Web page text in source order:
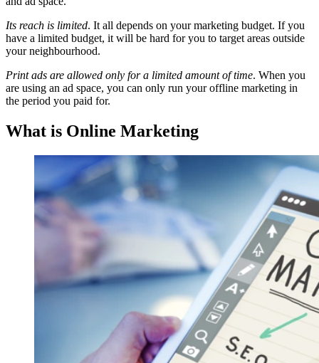
Its reach is limited. It all depends on your marketing budget. If you
have a limited budget, it will be hard for you to target areas outside
your neighbourhood.
Print ads are allowed only for a limited amount of time. When you
are using an ad space, you can only run your offline marketing in
the period you paid for.
What is Online Marketing